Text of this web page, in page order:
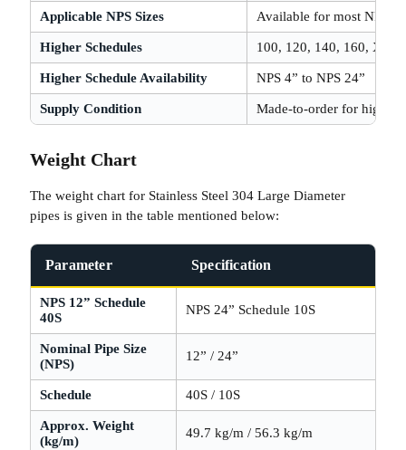
Applicable NPS Sizes Available for most NPS
Higher Schedules 100, 120, 140, 160, XXH
Higher Schedule Availability NPS 4” to NPS 24”
Supply Condition Made-to-order for higher
Weight Chart
The weight chart for Stainless Steel 304 Large Diameter
pipes is given in the table mentioned below:
Parameter Specification
NPS 12” Schedule
40S
NPS 24” Schedule 10S
Nominal Pipe Size
(NPS)
12” / 24”
Schedule 40S / 10S
Approx. Weight
(kg/m)
49.7 kg/m / 56.3 kg/m